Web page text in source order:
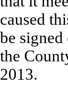
caused
be
the
2013.